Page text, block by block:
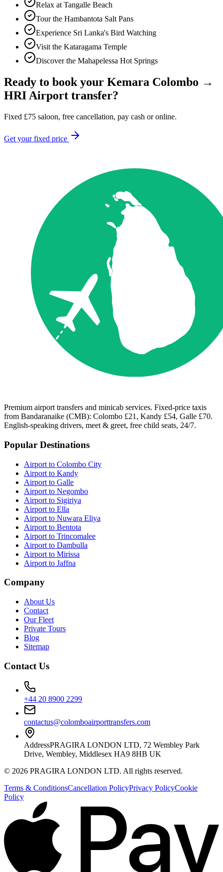
Relax at Tangalle Beach
Tour the Hambantota Salt Pans
Experience Sri Lanka's Bird Watching
Visit the Kataragama Temple
Discover the Mahapelessa Hot Springs
Ready to book your Kemara Colombo →
HRI Airport transfer?
Fixed £75 saloon, free cancellation, pay cash or online.
Get your fixed price
Premium airport transfers and minicab services. Fixed-price taxis
from Bandaranaike (CMB): Colombo £21, Kandy £54, Galle £70.
English-speaking drivers, meet & greet, free child seats, 24/7.
Popular Destinations
Airport to Colombo City
Airport to Kandy
Airport to Galle
Airport to Negombo
Airport to Sigiriya
Airport to Ella
Airport to Nuwara Eliya
Airport to Bentota
Airport to Trincomalee
Airport to Dambulla
Airport to Mirissa
Airport to Jaffna
Company
About Us
Contact
Our Fleet
Private Tours
Blog
Sitemap
Contact Us
+44 20 8900 2299
contactus@colomboairporttransfers.com
AddressPRAGIRA LONDON LTD, 72 Wembley Park
Drive, Wembley, Middlesex HA9 8HB UK
© 2026 PRAGIRA LONDON LTD. All rights reserved.
Terms & ConditionsCancellation PolicyPrivacy PolicyCookie
Policy